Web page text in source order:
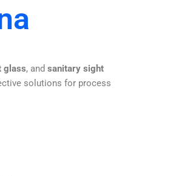
glass, and sanitary sight
solutions for process